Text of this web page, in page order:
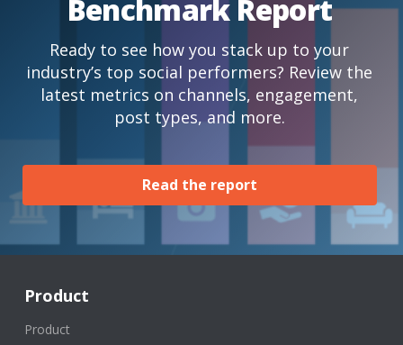
Benchmark Report
Ready to see how you stack up to your
industry’s top social performers? Review the
latest metrics on channels, engagement,
post types, and more.
Read the report
Product
Product